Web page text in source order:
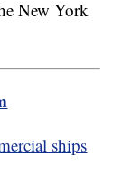
New York
ships